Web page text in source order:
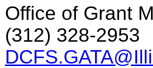
Office of Grant
(312) 328-2953